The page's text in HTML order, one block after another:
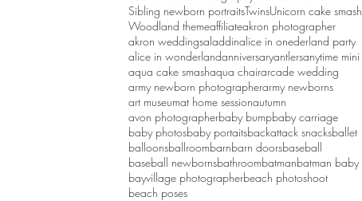
Sibling newborn portraitsTwinsUnicorn cake smash
Woodland themeaffiliateakron photographer
akron weddingsaladdinalice in onederland party
alice in wonderlandanniversaryantlersanytime mini
aqua cake smashaqua chairarcade wedding
army newborn photographerarmy newborns
art museumat home sessionautumn
avon photographerbaby bumpbaby carriage
baby photosbaby portaitsbackattack snacksballet
balloonsballroombarnbarn doorsbaseball
baseball newbornsbathroombatmanbatman baby
bayvillage photographerbeach photoshoot
beach poses